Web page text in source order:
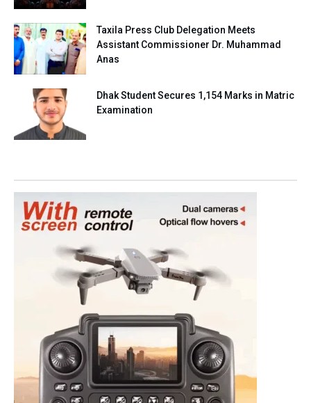
Taxila Press Club Delegation Meets
Assistant Commissioner Dr. Muhammad
Anas
Dhak Student Secures 1,154 Marks in Matric
Examination